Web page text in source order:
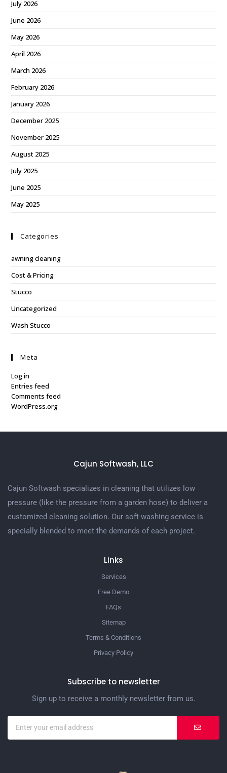
July 2026
June 2026
May 2026
April 2026
March 2026
February 2026
January 2026
December 2025
November 2025
August 2025
July 2025
June 2025
May 2025
Categories
awning cleaning
Cost & Pricing
Stucco
Uncategorized
Wash Stucco
Meta
Log in
Entries feed
Comments feed
WordPress.org
Cajun Softwash, LLC
Cajun Softwash specializes in cleaning that utilizes low
pressure (like the pressure from a garden hose) to deliver a
customized cleaning solution. Our soft washing service is
specially blended to meet the demands of each project.
Links
Services
Free Demo
FAQs
Sitemap
Terms & Conditions
Privacy Policy
Subscribe to newsletter
Sign up to receive a monthly newsletter from us.